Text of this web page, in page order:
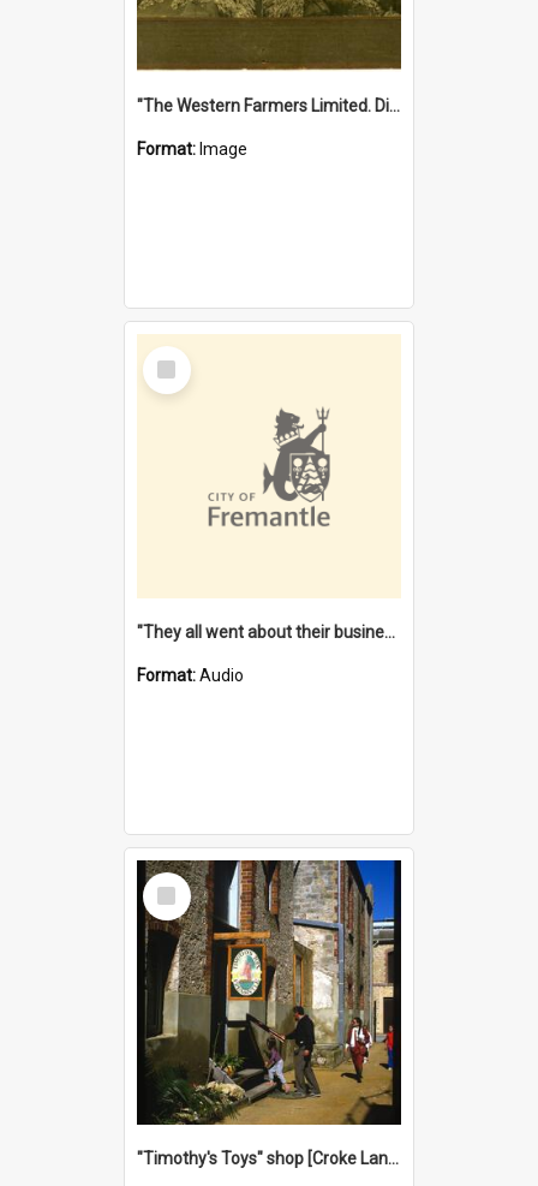
"The Western Farmers Limited. Display at North Fremantle Store. Fourth Sale. Left half of photograph. 22/01/1924"
Format: Image
Select
Item
"They all went about their business" [oral history] / / interviewer: Margaret Howroyd
Format:Audio
Select
Item
"Timothy's Toys" shop [Croke Lane}, Fremantle